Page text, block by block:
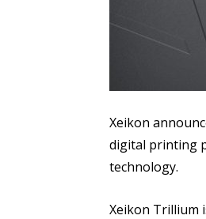
Xeikon
digital printing
technology.
Xeikon Trillium